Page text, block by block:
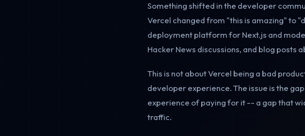
Something shifted in the developer
Vercel changed from "this is amazing" to
deployment platform for Next.js and
Hacker News discussions, and blog posts
This is not about Vercel being a bad
developer experience. The issue is the
experience of paying for it -- a gap that
traffic.